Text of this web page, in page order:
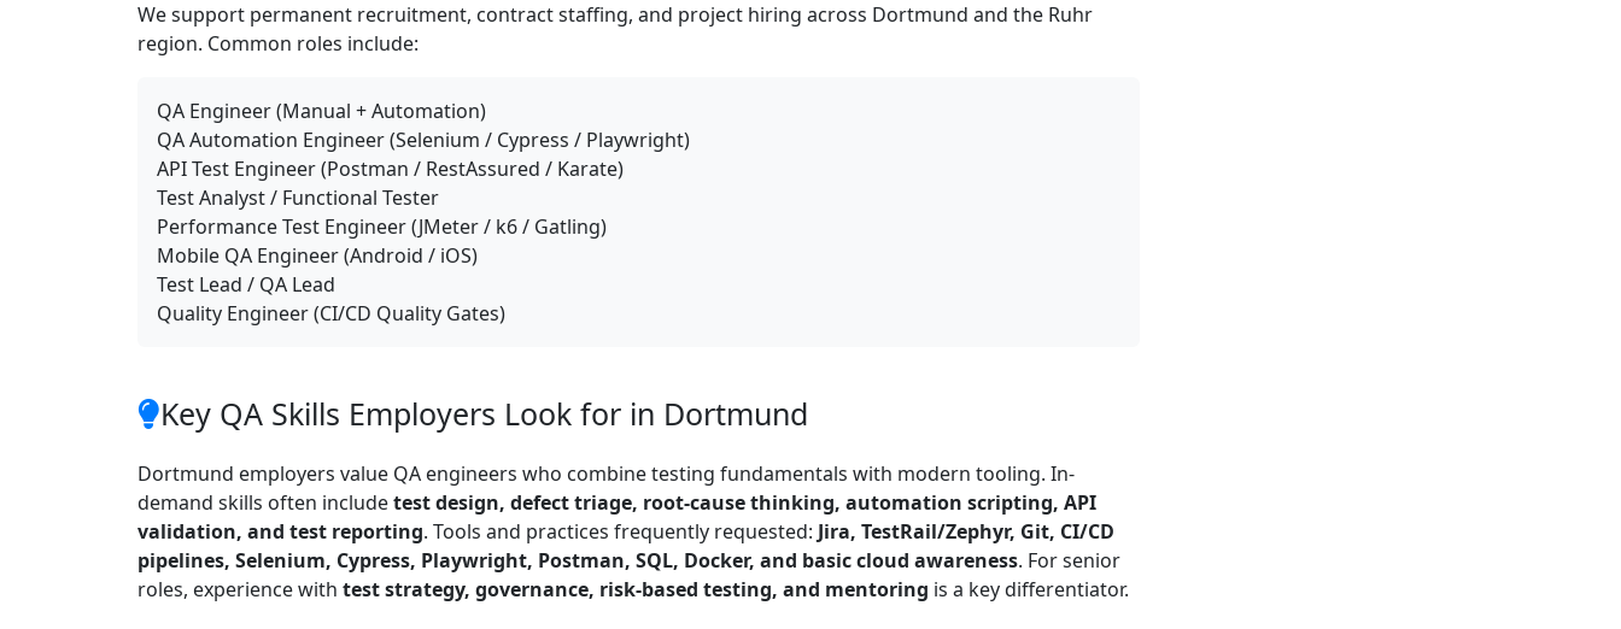
We support permanent recruitment, contract staffing, and project hiring across Dortmund and the Ruhr
region. Common roles include:
QA Engineer (Manual + Automation)
QA Automation Engineer (Selenium / Cypress / Playwright)
API Test Engineer (Postman / RestAssured / Karate)
Test Analyst / Functional Tester
Performance Test Engineer (JMeter / k6 / Gatling)
Mobile QA Engineer (Android / iOS)
Test Lead / QA Lead
Quality Engineer (CI/CD Quality Gates)
Key QA Skills Employers Look for in Dortmund
Dortmund employers value QA engineers who combine testing fundamentals with modern tooling. In-
demand skills often includetest design, defect triage, root-cause thinking, automation scripting, API
validation, and test reporting. Tools and practices frequently requested: Jira, TestRail/Zephyr, Git, CI/CD
pipelines, Selenium, Cypress, Playwright, Postman, SQL, Docker, and basic cloud awareness. For senior
roles, experience with test strategy, governance, risk-based testing, and mentoring is a key differentiator.